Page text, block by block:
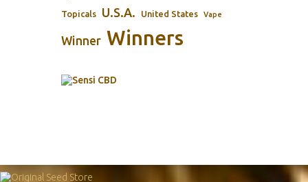
Topicals U.S.A. United States Vape
Winner Winners